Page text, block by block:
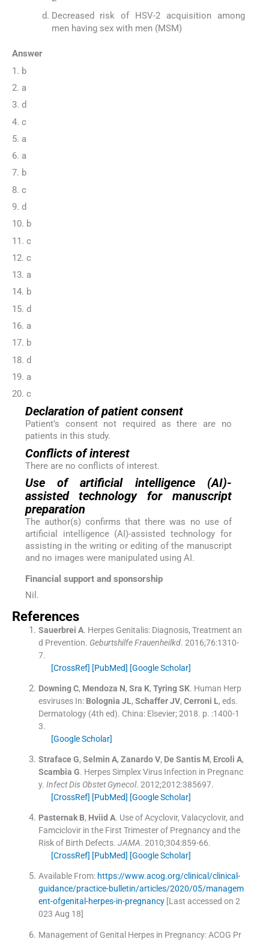
Decreased risk of HSV-2 acquisition among
men having sex with men (MSM)
Answer
1. b
2. a
3. d
4. c
5. a
6. a
7. b
8. c
9. d
10. b
11. c
12. c
13. a
14. b
15. d
16. a
17. b
18. d
19. a
20. c
Declaration of patient consent
Patient’s consent not required as there are no
patients in this study.
Conflicts of interest
There are no conflicts of interest.
Use of artificial intelligence (AI)-
assisted technology for manuscript
preparation
The author(s) confirms that there was no use of
artificial intelligence (AI)-assisted technology for
assisting in the writing or editing of the manuscript
and no images were manipulated using AI.
Financial support and sponsorship
Nil.
References
Sauerbrei A. Herpes Genitalis: Diagnosis, Treatment an
d Prevention. Geburtshilfe Frauenheilkd. 2016;76:1310-
7.
[CrossRef] [PubMed] [Google Scholar]
Downing C, Mendoza N, Sra K, Tyring SK. Human Herp
esvirusesIn: Bolognia JL, Schaffer JV, Cerroni L, eds.
Dermatology(4th ed). China: Elsevier;2018. p. :1400-1
3.
[Google Scholar]
Straface G, Selmin A, Zanardo V, De Santis M, Ercoli A,
Scambia G. Herpes Simplex Virus Infection in Pregnanc
y. Infect Dis Obstet Gynecol. 2012;2012:385697.
[CrossRef] [PubMed] [Google Scholar]
Pasternak B, Hviid A. Use of Acyclovir, Valacyclovir, and
Famciclovir in the First Trimester of Pregnancy and the
Risk of Birth Defects. JAMA. 2010;304:859-66.
[CrossRef] [PubMed] [Google Scholar]
Available From: https://www.acog.org/clinical/clinical-
guidance/practice-bulletin/articles/2020/05/managem
ent-ofgenital-herpes-in-pregnancy[Last accessed on 2
023 Aug 18]
Management of Genital Herpes in Pregnancy: ACOG Pr